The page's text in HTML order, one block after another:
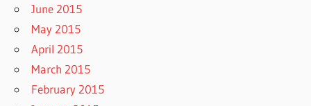
June 2015
May 2015
April 2015
March 2015
February 2015